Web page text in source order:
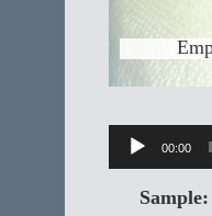
Audio
Player
00:00
Sample: